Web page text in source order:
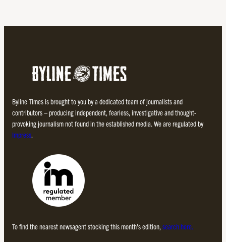
Byline Times is brought to you by a dedicated team of journalists and
contributors – producing independent, fearless, investigative and thought-
provoking journalism not found in the established media. We are regulated by
Impress.
To find the nearest newsagent stocking this month’s edition, search here.